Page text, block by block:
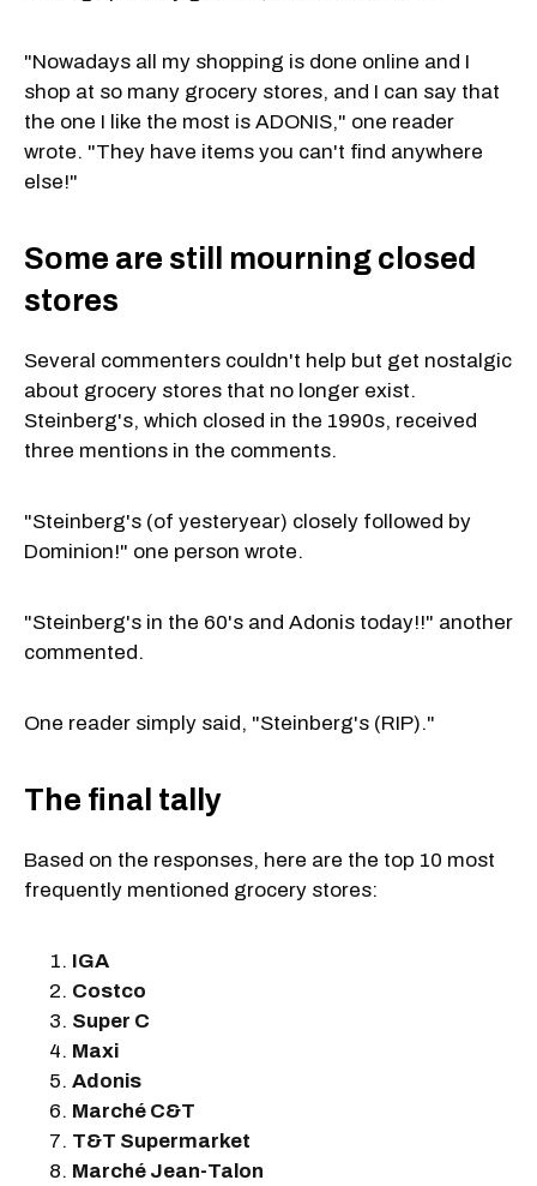
"Nowadays all my shopping is done online and I
shop at so many grocery stores, and I can say that
the one I like the most is ADONIS," one reader
wrote. "They have items you can't find anywhere
else!"
Some are still mourning closed
stores
Several commenters couldn't help but get nostalgic
about grocery stores that no longer exist.
Steinberg's, which closed in the 1990s, received
three mentions in the comments.
"Steinberg's (of yesteryear) closely followed by
Dominion!" one person wrote.
"Steinberg's in the 60's and Adonis today!!" another
commented.
One reader simply said, "Steinberg's (RIP)."
The final tally
Based on the responses, here are the top 10 most
frequently mentioned grocery stores:
IGA
Costco
Super C
Maxi
Adonis
Marché C&T
T&T Supermarket
Marché Jean-Talon